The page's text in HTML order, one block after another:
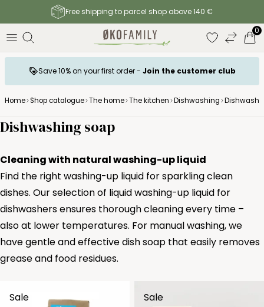
Free shipping to parcel shop above 140 €
0
Save 10% on your first order - Join the customer club
Home Shop catalogue The home The kitchen Dishwashing
Dishwashing soap
Cleaning with natural washing-up liquid
Find the right washing-up liquid for sparkling clean
dishes. Our selection of liquid washing-up liquid for
dishwashers ensures thorough cleaning every time –
also at lower temperatures. For manual washing, we
have gentle and effective dish soap that easily removes
grease and food residues.
Sale Sale